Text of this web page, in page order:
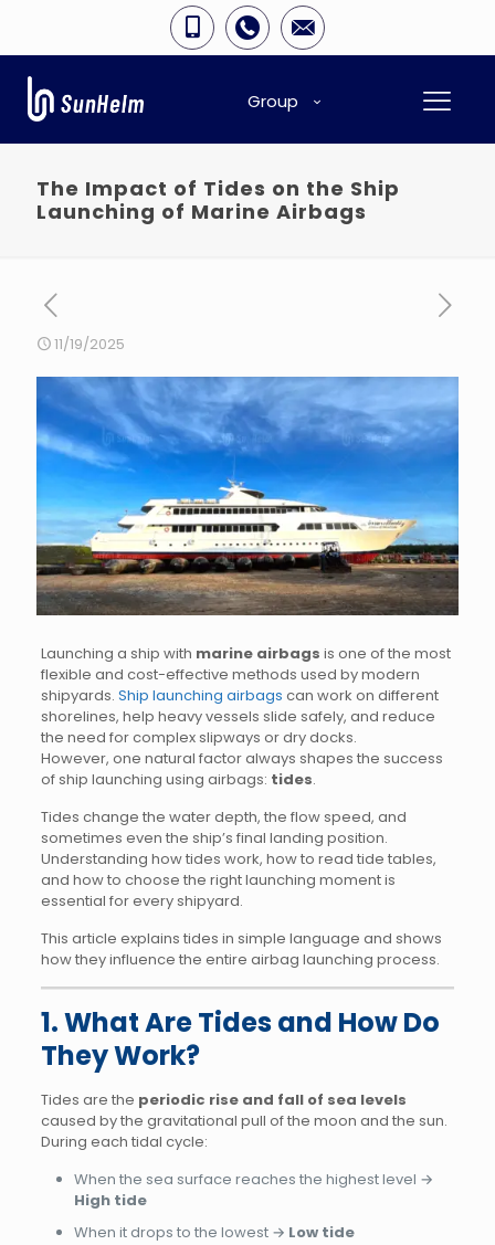
Group
The Impact of Tides on the Ship
Launching of Marine Airbags
11/19/2025
Launching a ship with marine airbags is one of the most
flexible and cost-effective methods used by modern
shipyards. Ship launching airbags can work on different
shorelines, help heavy vessels slide safely, and reduce
the need for complex slipways or dry docks.
However, one natural factor always shapes the success
of ship launching using airbags: tides.
Tides change the water depth, the flow speed, and
sometimes even the ship’s final landing position.
Understanding how tides work, how to read tide tables,
and how to choose the right launching moment is
essential for every shipyard.
This article explains tides in simple language and shows
how they influence the entire airbag launching process.
1. What Are Tides and How Do
They Work?
Tides are the periodic rise and fall of sea levels
caused by the gravitational pull of the moon and the sun.
During each tidal cycle:
When the sea surface reaches the highest level →
High tide
When it drops to the lowest → Low tide